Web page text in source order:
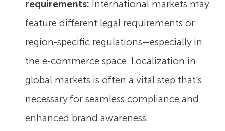
requirements: International markets may
feature different legal requirements or
region-specific regulations—especially in
the e-commerce space. Localization in
global markets is often a vital step that’s
necessary for seamless compliance and
enhanced brand awareness.